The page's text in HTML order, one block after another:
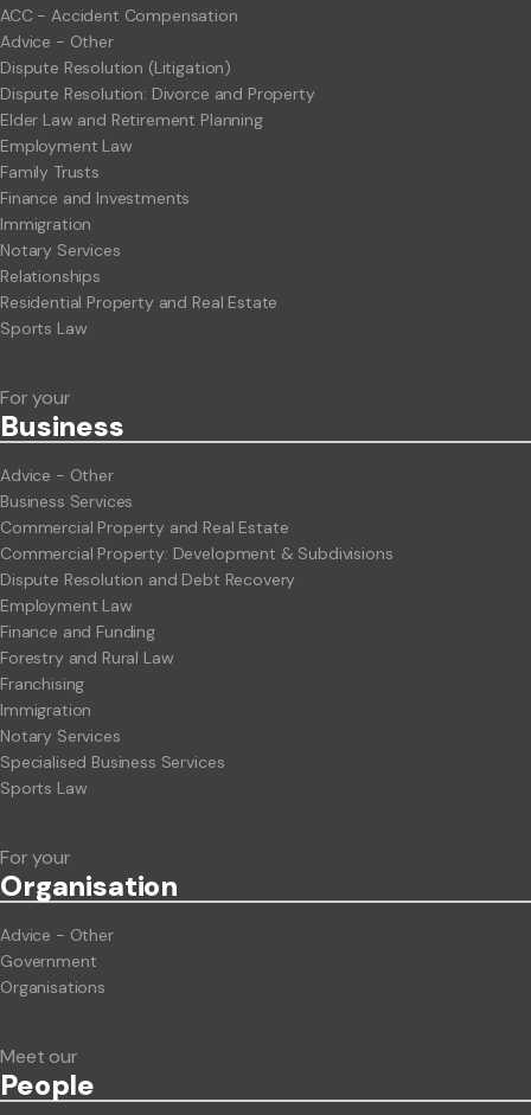
ACC - Accident Compensation
Advice - Other
Dispute Resolution (Litigation)
Dispute Resolution: Divorce and Property
Elder Law and Retirement Planning
Employment Law
Family Trusts
Finance and Investments
Immigration
Notary Services
Relationships
Residential Property and Real Estate
Sports Law
For your
Business
Advice - Other
Business Services
Commercial Property and Real Estate
Commercial Property: Development & Subdivisions
Dispute Resolution and Debt Recovery
Employment Law
Finance and Funding
Forestry and Rural Law
Franchising
Immigration
Notary Services
Specialised Business Services
Sports Law
For your
Organisation
Advice - Other
Government
Organisations
Meet our
People